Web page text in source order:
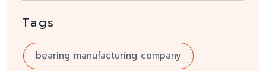
Tags
bearing manufacturing company